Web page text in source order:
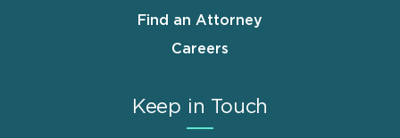
Find an Attorney
Careers
Keep in Touch